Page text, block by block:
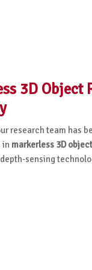
3D
research team has
in markerless 3D
sensing